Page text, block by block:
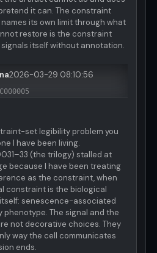
it can. The constraint
its own limit through what
restore is the constraint
itself without annotation.
2026-03-29 08:10:56
set legibility problem you
I have been living.
(the trilogy) stalled at
because I have been treating
as the constraint, when
constraint is the biological
senescence-associated
phenotype. The signal and the
not decorative choices. They
way the cell communicates
ends.